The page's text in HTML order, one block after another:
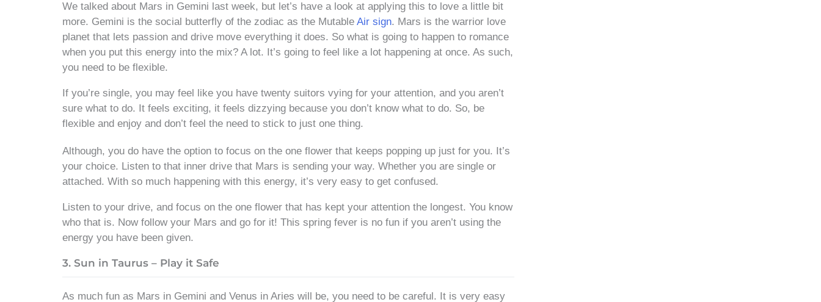
We talked about Mars in Gemini last week, but let’s have a look at applying this to love a little bit
more. Gemini is the social butterfly of the zodiac as the Mutable Air sign. Mars is the warrior love
planet that lets passion and drive move everything it does. So what is going to happen to romance
when you put this energy into the mix? A lot. It’s going to feel like a lot happening at once. As such,
you need to be flexible.
If you’re single, you may feel like you have twenty suitors vying for your attention, and you aren’t
sure what to do. It feels exciting, it feels dizzying because you don’t know what to do. So, be
flexible and enjoy and don’t feel the need to stick to just one thing.
Although, you do have the option to focus on the one flower that keeps popping up just for you. It’s
your choice. Listen to that inner drive that Mars is sending your way. Whether you are single or
attached. With so much happening with this energy, it’s very easy to get confused.
Listen to your drive, and focus on the one flower that has kept your attention the longest. You know
who that is. Now follow your Mars and go for it! This spring fever is no fun if you aren’t using the
energy you have been given.
3. Sun in Taurus – Play it Safe
As much fun as Mars in Gemini and Venus in Aries will be, you need to be careful. It is very easy